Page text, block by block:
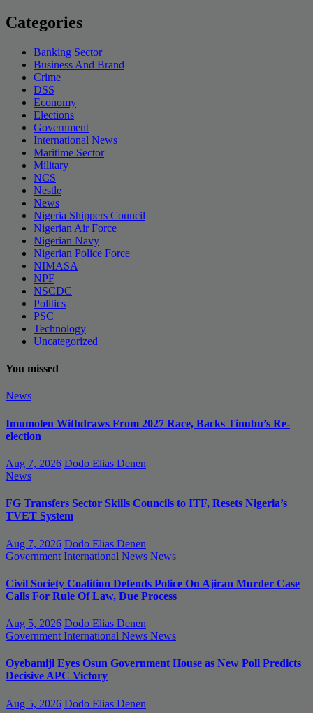
Categories
Banking Sector
Business And Brand
Crime
DSS
Economy
Elections
Government
International News
Maritime Sector
Military
NCS
Nestle
News
Nigeria Shippers Council
Nigerian Air Force
Nigerian Navy
Nigerian Police Force
NIMASA
NPF
NSCDC
Politics
PSC
Technology
Uncategorized
You missed
News
Imumolen Withdraws From 2027 Race, Backs Tinubu’s Re-
election
Aug 7, 2026 Dodo Elias Denen
News
FG Transfers Sector Skills Councils to ITF, Resets Nigeria’s
TVET System
Aug 7, 2026 Dodo Elias Denen
Government International News News
Civil Society Coalition Defends Police On Ajiran Murder Case
Calls For Rule Of Law, Due Process
Aug 5, 2026 Dodo Elias Denen
Government International News News
Oyebamiji Eyes Osun Government House as New Poll Predicts
Decisive APC Victory
Aug 5, 2026 Dodo Elias Denen